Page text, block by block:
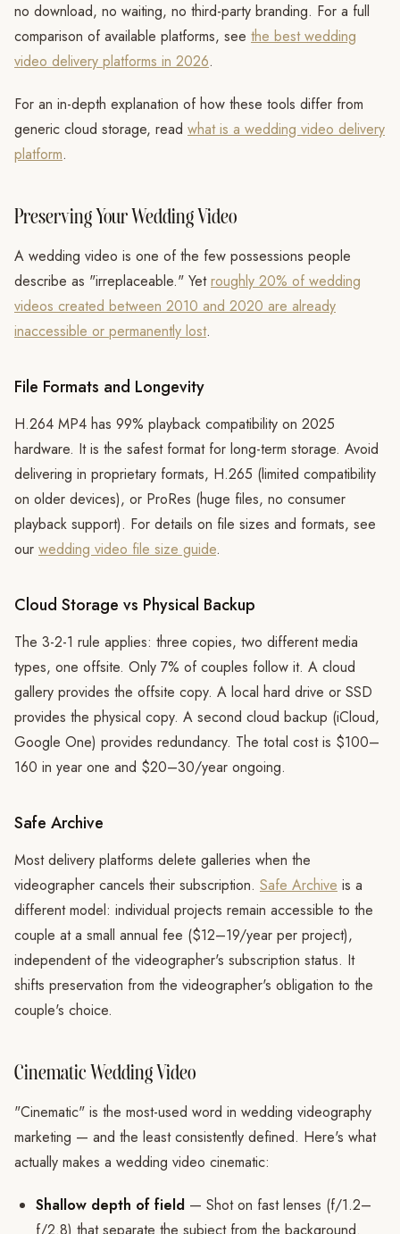
no download, no waiting, no third-party branding. For a full
comparison of available platforms, see the best wedding
video delivery platforms in 2026.
For an in-depth explanation of how these tools differ from
generic cloud storage, read what is a wedding video delivery
platform.
Preserving Your Wedding Video
A wedding video is one of the few possessions people
describe as "irreplaceable." Yetroughly 20% of wedding
videos created between 2010 and 2020 are already
inaccessible or permanently lost.
File Formats and Longevity
H.264 MP4 has 99% playback compatibility on 2025
hardware. It is the safest format for long-term storage. Avoid
delivering in proprietary formats, H.265 (limited compatibility
on older devices), or ProRes (huge files, no consumer
playback support). For details on file sizes and formats, see
our wedding video file size guide.
Cloud Storage vs Physical Backup
The 3-2-1 rule applies: three copies, two different media
types, one offsite. Only 7% of couples follow it. A cloud
gallery provides the offsite copy. A local hard drive or SSD
provides the physical copy. A second cloud backup (iCloud,
Google One) provides redundancy. The total cost is $100–
160 in year one and $20–30/year ongoing.
Safe Archive
Most delivery platforms delete galleries when the
videographer cancels their subscription. Safe Archive is a
different model: individual projects remain accessible to the
couple at a small annual fee ($12–19/year per project),
independent of the videographer's subscription status. It
shifts preservation from the videographer's obligation to the
couple's choice.
Cinematic Wedding Video
"Cinematic" is the most-used word in wedding videography
marketing — and the least consistently defined. Here's what
actually makes a wedding video cinematic:
Shallow depth of field — Shot on fast lenses (f/1.2–